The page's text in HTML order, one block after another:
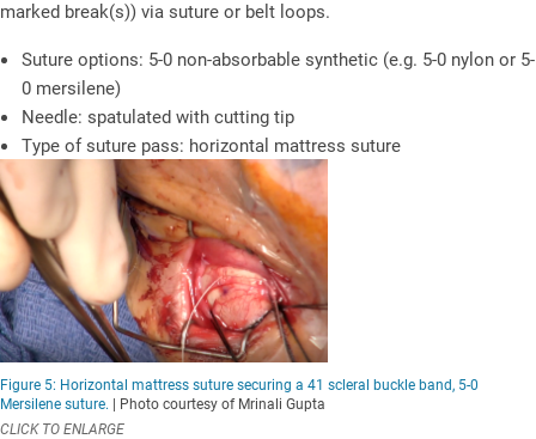
marked break(s)) via suture or belt loops.
Suture options: 5-0 non-absorbable synthetic (e.g. 5-0 nylon or 5-
0 mersilene)
Needle: spatulated with cutting tip
Type of suture pass: horizontal mattress suture
Figure 5: Horizontal mattress suture securing a 41 scleral buckle band, 5-0
Mersilene suture. | Photo courtesy of Mrinali Gupta
CLICK TO ENLARGE